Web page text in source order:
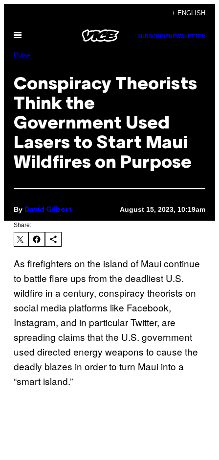
content
+ ENGLISH
Open
SUBSCRIBENEWSLETTER
Pulse
Conspiracy Theorists
Think the
Government Used
Lasers to Start Maui
Wildfires on Purpose
By David Gilbert August 15, 2023, 10:19am
Share:
As firefighters on the island of Maui continue
to battle flare ups from the deadliest U.S.
wildfire in a century, conspiracy theorists on
social media platforms like Facebook,
Instagram, and in particular Twitter, are
spreading claims that the U.S. government
used directed energy weapons to cause the
deadly blazes in order to turn Maui into a
“smart island.”